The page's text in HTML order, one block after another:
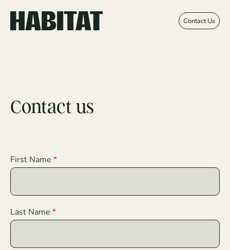
Skip to main content
Contact Us
Contact us
First Name
Last Name